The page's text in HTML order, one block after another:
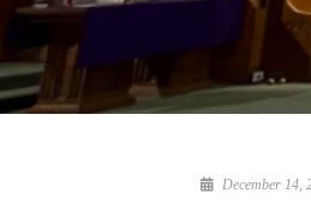
December 14,